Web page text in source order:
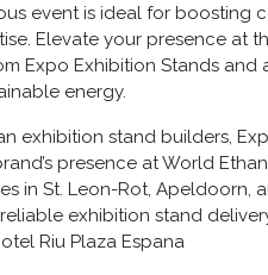
event is ideal for boosting
Elevate your presence at
Expo Exhibition Stands and
energy.
exhibition stand builders,
presence at World
in St. Leon-Rot, Apeldoorn,
exhibition stand
Riu Plaza Espana